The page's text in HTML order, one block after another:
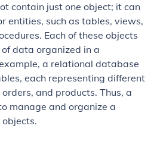
contain just one object; it can
entities, such as tables, views,
Each of these objects
data organized in a
a relational database
each representing different
and products. Thus, a
manage and organize a